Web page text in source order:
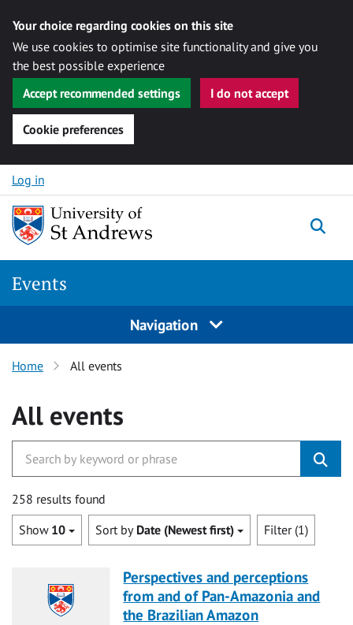
Your choice regarding cookies on this site
We use cookies to optimise site functionality and give you
the best possible experience
Accept recommended settings
I do not accept
Cookie preferences
Skip to content
Log in
Events
Navigation
Home All events
All events
258 results found
Show 10 Sort by Date (Newest first) Filter (1)
Perspectives and perceptions
from and of Pan-Amazonia and
the Brazilian Amazon